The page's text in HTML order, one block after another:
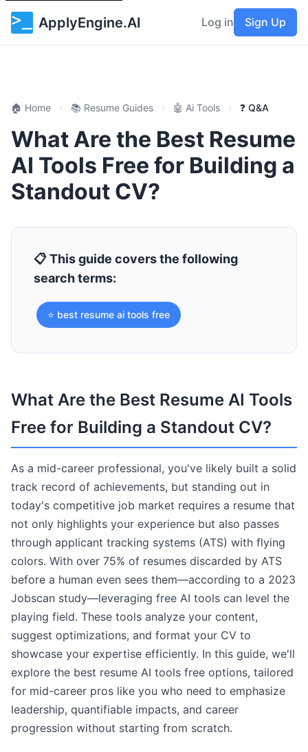
ApplyEngine.AI Log in Sign Up
🏠 Home › 📚 Resume Guides › 🤖 Ai Tools › ❓ Q&A
What Are the Best Resume
AI Tools Free for Building a
Standout CV?
📋 This guide covers the following
search terms:
⭐ best resume ai tools free
What Are the Best Resume AI Tools
Free for Building a Standout CV?
As a mid-career professional, you've likely built a solid
track record of achievements, but standing out in
today's competitive job market requires a resume that
not only highlights your experience but also passes
through applicant tracking systems (ATS) with flying
colors. With over 75% of resumes discarded by ATS
before a human even sees them—according to a 2023
Jobscan study—leveraging free AI tools can level the
playing field. These tools analyze your content,
suggest optimizations, and format your CV to
showcase your expertise efficiently. In this guide, we'll
explore the best resume AI tools free options, tailored
for mid-career pros like you who need to emphasize
leadership, quantifiable impacts, and career
progression without starting from scratch.